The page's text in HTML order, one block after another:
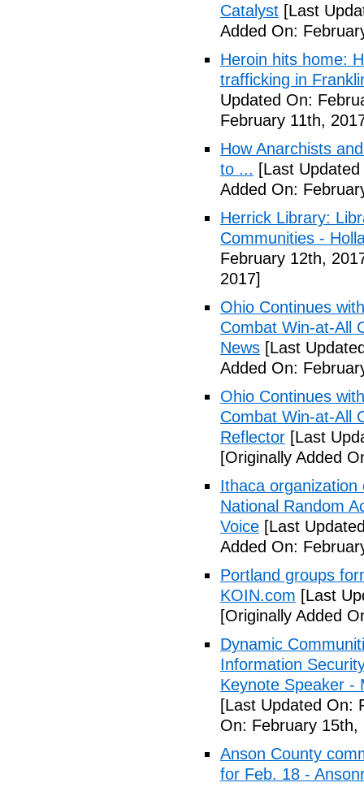
Catalyst [Last
Added On:
Heroin hits home:
trafficking in
Updated On:
February 11th,
How Anarchists
to ... [Last
Added On:
Herrick Library:
Communities -
February 12th,
2017]
Ohio Continues
Combat Win-at-All
News [Last
Added On:
Ohio Continues
Combat Win-at-All
Reflector [Last
[Originally Added
Ithaca
National Random
Voice [Last
Added On:
Portland groups
KOIN.com [Last
[Originally Added
Dynamic
Information
Keynote Speaker -
[Last Updated On:
On: February 15th,
Anson County
for Feb. 18 -